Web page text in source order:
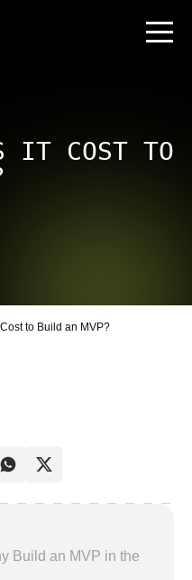
IT COST TO
to Build an MVP?
Build an MVP in the